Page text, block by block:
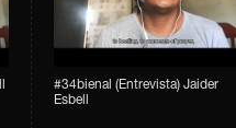
#34bienal​ (Entrevista) Jaider
Esbell